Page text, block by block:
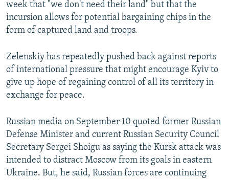
week that "we don't need their land" but that the
incursion allows for potential bargaining chips in the
form of captured land and troops.
Zelenskiy has repeatedly pushed back against reports
of international pressure that might encourage Kyiv to
give up hope of regaining control of all its territory in
exchange for peace.
Russian media on September 10 quoted former Russian
Defense Minister and current Russian Security Council
Secretary Sergei Shoigu as saying the Kursk attack was
intended to distract Moscow from its goals in eastern
Ukraine. But, he said, Russian forces are continuing